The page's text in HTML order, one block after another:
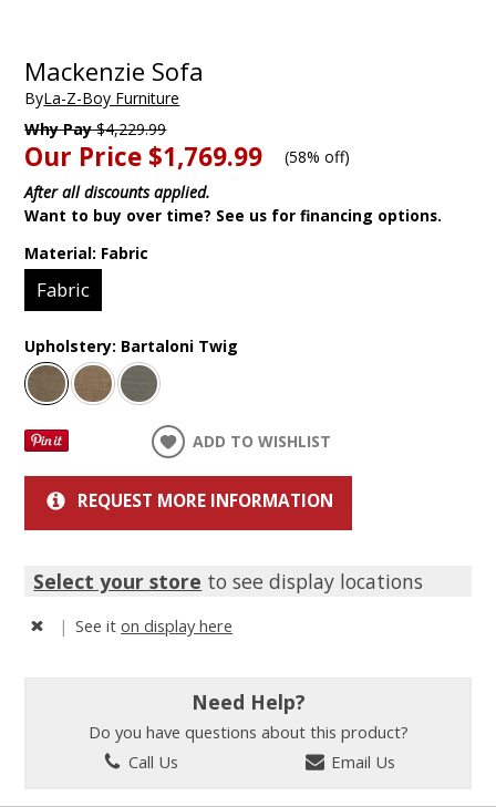
Mackenzie Sofa
ByLa-Z-Boy Furniture
Why Pay$4,229.99
Our Price $1,769.99 (58% off)
After all discounts applied.
Want to buy over time? See us for financing options.
Material: Fabric
Fabric
Upholstery: Bartaloni Twig
ADD TO WISHLIST
REQUEST MORE INFORMATION
Select your store to see display locations
| See iton display here
Need Help?
Do you have questions about this product?
Call Us
Email Us